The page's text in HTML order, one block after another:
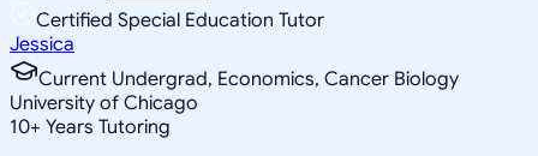
Certified Special Education Tutor
Jessica
Current Undergrad, Economics, Cancer Biology
University of Chicago
10+ Years Tutoring